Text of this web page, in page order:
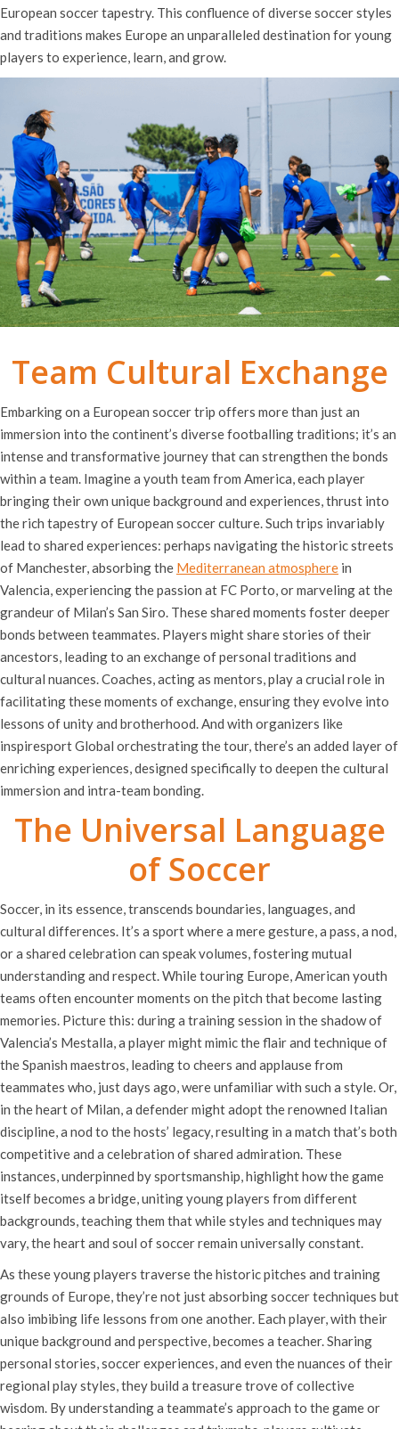
European soccer tapestry. This confluence of diverse soccer styles
and traditions makes Europe an unparalleled destination for young
players to experience, learn, and grow.
Team Cultural Exchange
Embarking on a European soccer trip offers more than just an
immersion into the continent’s diverse footballing traditions; it’s an
intense and transformative journey that can strengthen the bonds
within a team. Imagine a youth team from America, each player
bringing their own unique background and experiences, thrust into
the rich tapestry of European soccer culture. Such trips invariably
lead to shared experiences: perhaps navigating the historic streets
of Manchester, absorbing the Mediterranean atmosphere in
Valencia, experiencing the passion at FC Porto, or marveling at the
grandeur of Milan’s San Siro. These shared moments foster deeper
bonds between teammates. Players might share stories of their
ancestors, leading to an exchange of personal traditions and
cultural nuances. Coaches, acting as mentors, play a crucial role in
facilitating these moments of exchange, ensuring they evolve into
lessons of unity and brotherhood. And with organizers like
inspiresport Global orchestrating the tour, there’s an added layer of
enriching experiences, designed specifically to deepen the cultural
immersion and intra-team bonding.
The Universal Language
of Soccer
Soccer, in its essence, transcends boundaries, languages, and
cultural differences. It’s a sport where a mere gesture, a pass, a nod,
or a shared celebration can speak volumes, fostering mutual
understanding and respect. While touring Europe, American youth
teams often encounter moments on the pitch that become lasting
memories. Picture this: during a training session in the shadow of
Valencia’s Mestalla, a player might mimic the flair and technique of
the Spanish maestros, leading to cheers and applause from
teammates who, just days ago, were unfamiliar with such a style. Or,
in the heart of Milan, a defender might adopt the renowned Italian
discipline, a nod to the hosts’ legacy, resulting in a match that’s both
competitive and a celebration of shared admiration. These
instances, underpinned by sportsmanship, highlight how the game
itself becomes a bridge, uniting young players from different
backgrounds, teaching them that while styles and techniques may
vary, the heart and soul of soccer remain universally constant.
As these young players traverse the historic pitches and training
grounds of Europe, they’re not just absorbing soccer techniques but
also imbibing life lessons from one another. Each player, with their
unique background and perspective, becomes a teacher. Sharing
personal stories, soccer experiences, and even the nuances of their
regional play styles, they build a treasure trove of collective
wisdom. By understanding a teammate’s approach to the game or